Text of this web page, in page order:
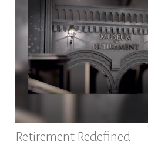
Retirement Redefined